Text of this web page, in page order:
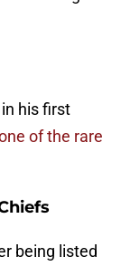
his first
of the rare
being listed